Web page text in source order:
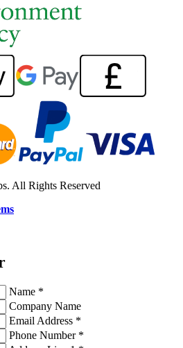
All Rights Reserved
Name *
Company Name
Email Address *
Phone Number *